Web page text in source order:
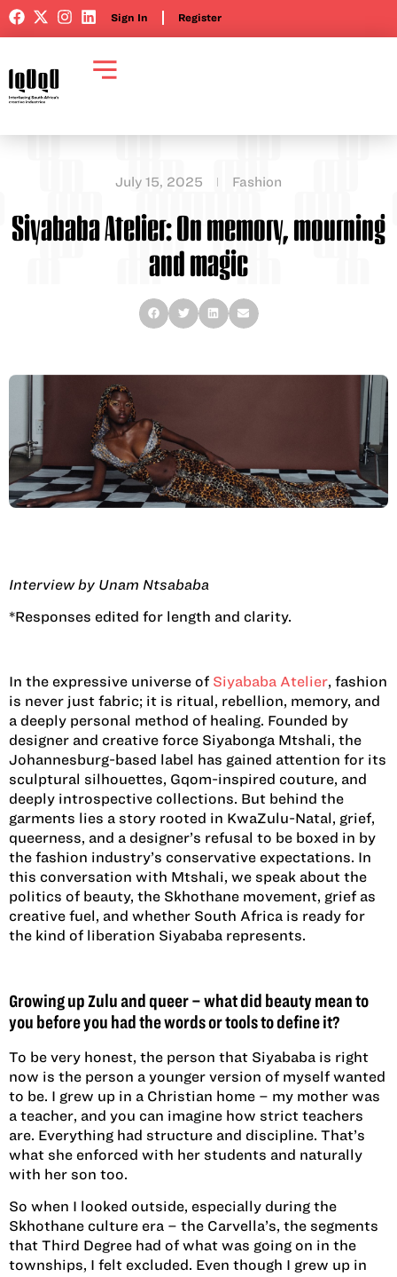
Sign In Register
July 15, 2025 Fashion
Siyababa Atelier: On memory, mourning
and magic
Interview by Unam Ntsababa
*Responses edited for length and clarity.
In the expressive universe of Siyababa Atelier, fashion
is never just fabric; it is ritual, rebellion, memory, and
a deeply personal method of healing. Founded by
designer and creative force Siyabonga Mtshali, the
Johannesburg-based label has gained attention for its
sculptural silhouettes, Gqom-inspired couture, and
deeply introspective collections. But behind the
garments lies a story rooted in KwaZulu-Natal, grief,
queerness, and a designer’s refusal to be boxed in by
the fashion industry’s conservative expectations. In
this conversation with Mtshali, we speak about the
politics of beauty, the Skhothane movement, grief as
creative fuel, and whether South Africa is ready for
the kind of liberation Siyababa represents.
Growing up Zulu and queer – what did beauty mean to
you before you had the words or tools to define it?
To be very honest, the person that Siyababa is right
now is the person a younger version of myself wanted
to be. I grew up in a Christian home – my mother was
a teacher, and you can imagine how strict teachers
are. Everything had structure and discipline. That’s
what she enforced with her students and naturally
with her son too.
So when I looked outside, especially during the
Skhothane culture era – the Carvella’s, the segments
that Third Degree had of what was going on in the
townships, I felt excluded. Even though I grew up in